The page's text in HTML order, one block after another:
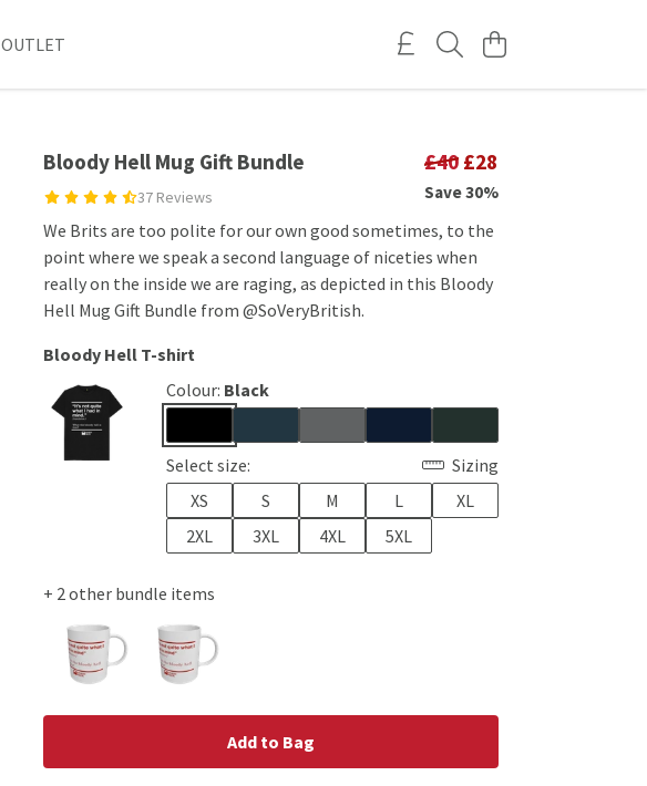
OUTLET
Bloody Hell Mug Gift Bundle
37 Reviews
£40 £28
Save 30%
We Brits are too polite for our own good sometimes, to the
point where we speak a second language of niceties when
really on the inside we are raging, as depicted in this Bloody
Hell Mug Gift Bundle from @SoVeryBritish.
Bloody Hell T-shirt
Colour: Black
Select size:
Sizing
XS
S M L
XL
2XL
3XL 4XL 5XL
+ 2 other bundle items
Add to Bag